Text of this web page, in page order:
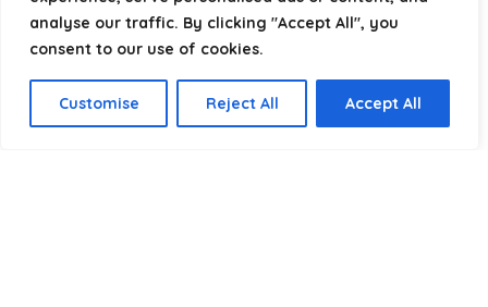
analyse our traffic. By clicking "Accept All", you
consent to our use of cookies.
Customise Reject All Accept All
Our goal is simple: make it easier to connect, power, and
optimize your technology with the right cable every time.
Product categories